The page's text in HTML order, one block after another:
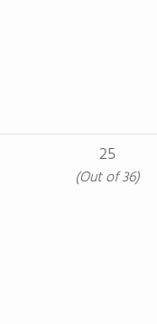
25
(Out of 36)